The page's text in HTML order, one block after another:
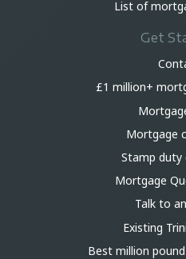
List of
Get
£1 million+
Mortgage
Stamp duty
Mortgage
Talk to
Existing
Best million